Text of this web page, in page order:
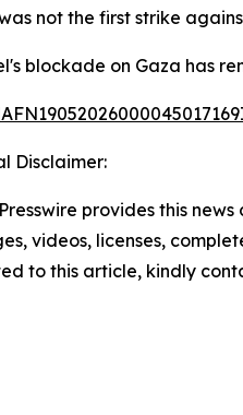
not the first strike
blockade on Gaza has
Disclaimer:
provides this
videos, licenses,
to this article, kindly